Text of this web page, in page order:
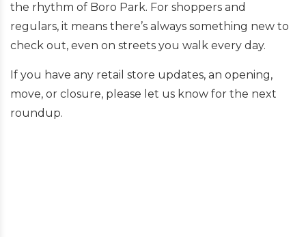
the rhythm of Boro Park. For shoppers and
regulars, it means there’s always something new to
check out, even on streets you walk every day.
If you have any retail store updates, an opening,
move, or closure, please let us know for the next
roundup.